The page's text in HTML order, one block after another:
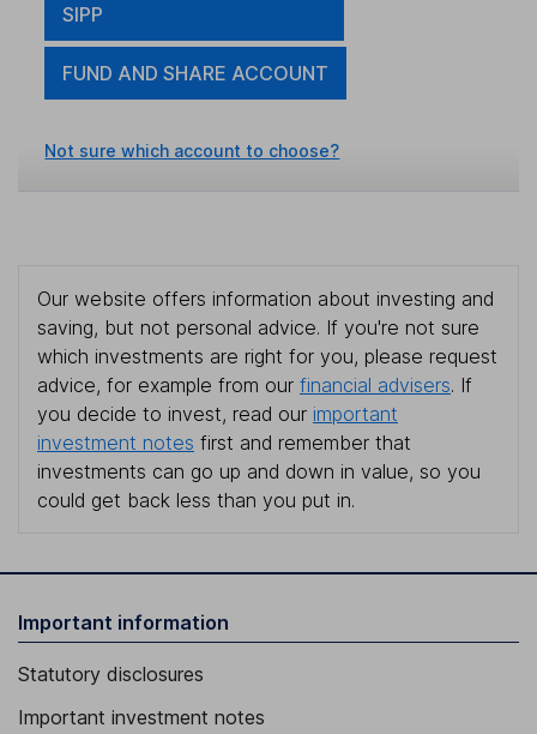
SIPP
FUND AND SHARE ACCOUNT
Not sure which account to choose?
Our website offers information about investing and
saving, but not personal advice. If you're not sure
which investments are right for you, please request
advice, for example from our financial advisers. If
you decide to invest, read our important
investment notes first and remember that
investments can go up and down in value, so you
could get back less than you put in.
Important information
Statutory disclosures
Important investment notes